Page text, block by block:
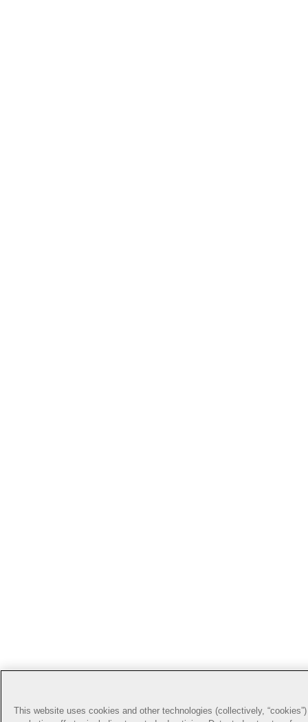
This website uses cookies and other technologies (collectively,